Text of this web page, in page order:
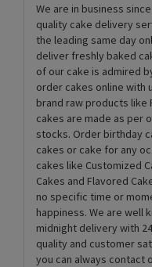
We are in business
quality cake delivery
the leading same day
deliver freshly baked
of our cake is admired
order cakes online with
brand raw products like
cakes are made as per
stocks. Order birthday
cakes or cake for any
cakes like Customized
Cakes and Flavored
no specific time or
happiness. We are well
midnight delivery with
quality and customer
you can always contact